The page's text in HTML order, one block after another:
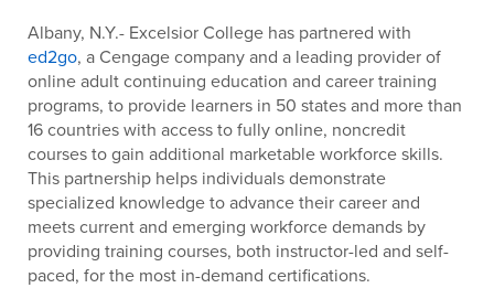
Albany, N.Y.- Excelsior College has partnered with
ed2go, a Cengage company and a leading provider of
online adult continuing education and career training
programs, to provide learners in 50 states and more than
16 countries with access to fully online, noncredit
courses to gain additional marketable workforce skills.
This partnership helps individuals demonstrate
specialized knowledge to advance their career and
meets current and emerging workforce demands by
providing training courses, both instructor-led and self-
paced, for the most in-demand certifications.